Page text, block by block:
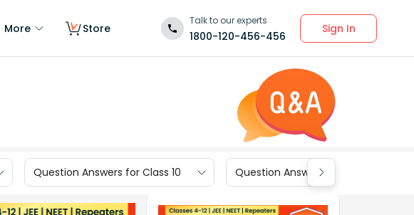
More Store
Talk to our experts
1800-120-456-456
Sign In
Question Answers for Class 10 Question Answers for Class 9